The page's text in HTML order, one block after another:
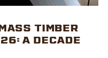
TIMBER
A DECADE